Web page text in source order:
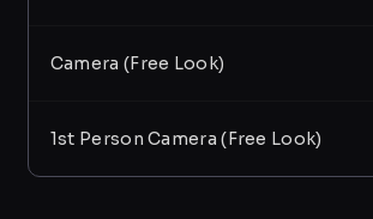
Camera (Free Look)
1st Person Camera (Free Look)